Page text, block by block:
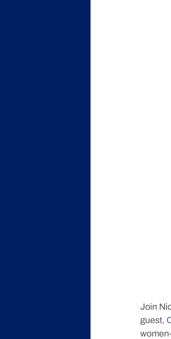
Join
guest,